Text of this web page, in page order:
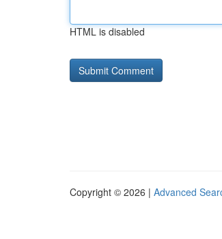
HTML is disabled
Copyright © 2026 | Advanced